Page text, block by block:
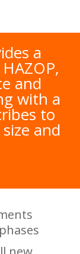
a
and
with a
to
and